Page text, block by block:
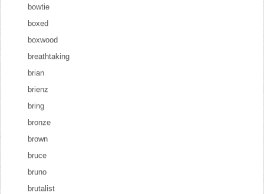
bowtie
boxed
boxwood
breathtaking
brian
brienz
bring
bronze
brown
bruce
bruno
brutalist